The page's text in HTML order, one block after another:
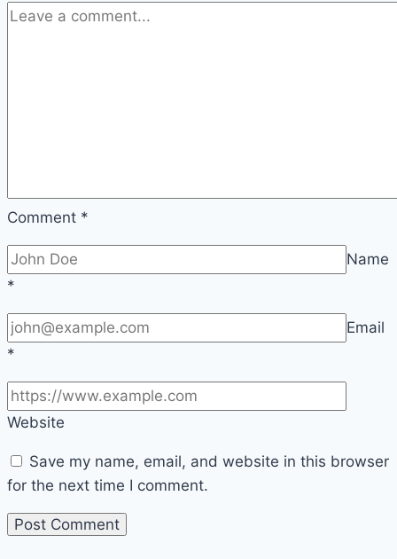
Comment *
Name
*
Email
*
Website
Save my name, email, and website in this browser
for the next time I comment.